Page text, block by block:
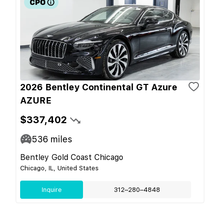
2026 Bentley Continental GT Azure
AZURE
$337,402
536 miles
Bentley Gold Coast Chicago
Chicago, IL, United States
Inquire 312–280–4848